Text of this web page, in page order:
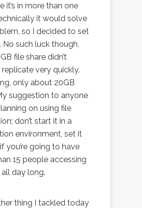
it’s in more than one
it would solve
so I decided to set
No such luck though,
file share didn’t
very quickly.
only about 20GB
suggestion to anyone
on using file
don’t start it in a
environment, set it
you’re going to have
15 people accessing
all day long.
thing I tackled today